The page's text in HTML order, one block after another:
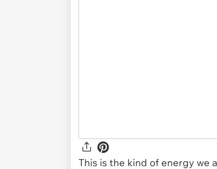
This is the kind of energy we